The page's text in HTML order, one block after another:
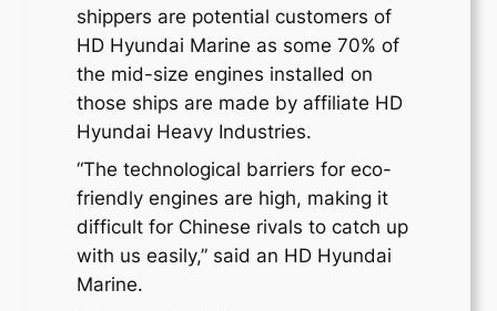
shippers are potential customers of
HD Hyundai Marine as some 70% of
the mid-size engines installed on
those ships are made by affiliate HD
Hyundai Heavy Industries.
“The technological barriers for eco-
friendly engines are high, making it
difficult for Chinese rivals to catch up
with us easily,” said an HD Hyundai
Marine.